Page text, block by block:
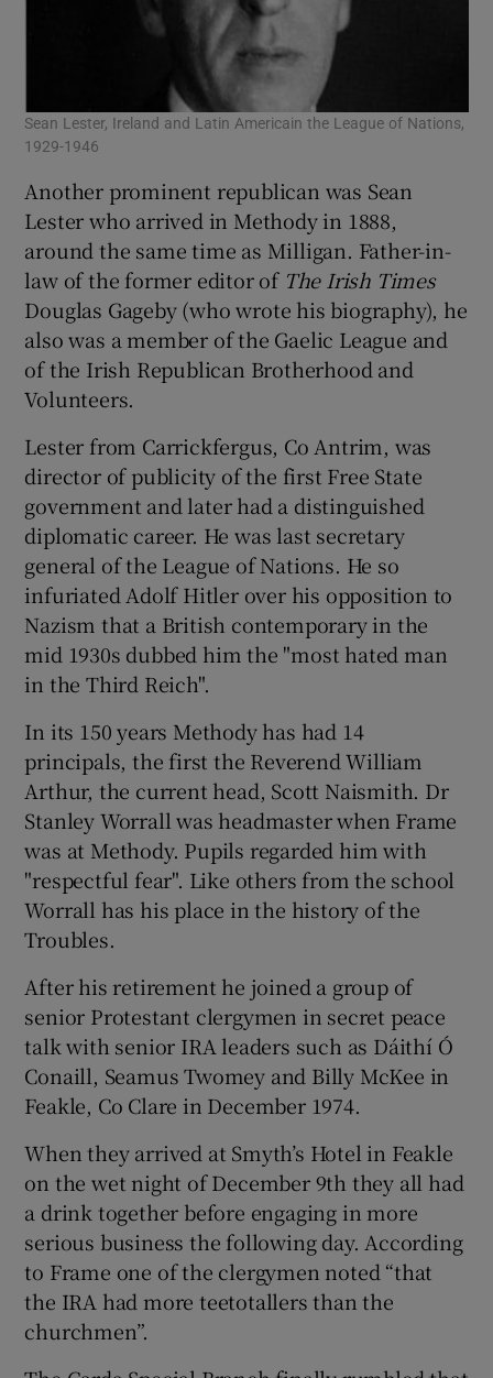
Sean Lester, Ireland and Latin Americain the League of Nations,
1929-1946
Another prominent republican was Sean
Lester who arrived in Methody in 1888,
around the same time as Milligan. Father-in-
law of the former editor of The Irish Times
Douglas Gageby (who wrote his biography), he
also was a member of the Gaelic League and
of the Irish Republican Brotherhood and
Volunteers.
Lester from Carrickfergus, Co Antrim, was
director of publicity of the first Free State
government and later had a distinguished
diplomatic career. He was last secretary
general of the League of Nations. He so
infuriated Adolf Hitler over his opposition to
Nazism that a British contemporary in the
mid 1930s dubbed him the "most hated man
in the Third Reich".
In its 150 years Methody has had 14
principals, the first the Reverend William
Arthur, the current head, Scott Naismith. Dr
Stanley Worrall was headmaster when Frame
was at Methody. Pupils regarded him with
"respectful fear". Like others from the school
Worrall has his place in the history of the
Troubles.
After his retirement he joined a group of
senior Protestant clergymen in secret peace
talk with senior IRA leaders such as Dáithí Ó
Conaill, Seamus Twomey and Billy McKee in
Feakle, Co Clare in December 1974.
When they arrived at Smyth’s Hotel in Feakle
on the wet night of December 9th they all had
a drink together before engaging in more
serious business the following day. According
to Frame one of the clergymen noted “that
the IRA had more teetotallers than the
churchmen”.